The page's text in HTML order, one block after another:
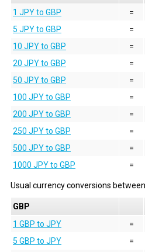
1 JPY to GBP
=
5 JPY to GBP
=
10 JPY to GBP
=
20 JPY to GBP
=
50 JPY to GBP
=
100 JPY to GBP
=
200 JPY to GBP
=
250 JPY to GBP
=
500 JPY to GBP
=
1000 JPY to GBP
=
Usual currency conversions between
GBP
1 GBP to JPY
=
5 GBP to JPY
=